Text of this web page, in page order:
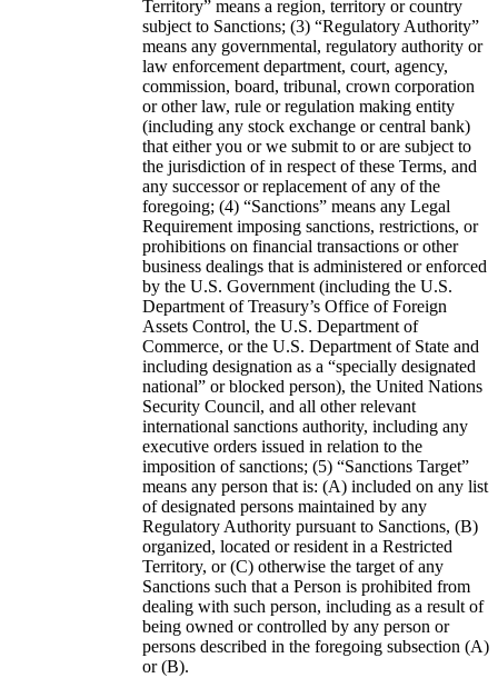
Territory” means a region, territory or country
subject to Sanctions; (3) “Regulatory Authority”
means any governmental, regulatory authority or
law enforcement department, court, agency,
commission, board, tribunal, crown corporation
or other law, rule or regulation making entity
(including any stock exchange or central bank)
that either you or we submit to or are subject to
the jurisdiction of in respect of these Terms, and
any successor or replacement of any of the
foregoing; (4) “Sanctions” means any Legal
Requirement imposing sanctions, restrictions, or
prohibitions on financial transactions or other
business dealings that is administered or enforced
by the U.S. Government (including the U.S.
Department of Treasury’s Office of Foreign
Assets Control, the U.S. Department of
Commerce, or the U.S. Department of State and
including designation as a “specially designated
national” or blocked person), the United Nations
Security Council, and all other relevant
international sanctions authority, including any
executive orders issued in relation to the
imposition of sanctions; (5) “Sanctions Target”
means any person that is: (A) included on any list
of designated persons maintained by any
Regulatory Authority pursuant to Sanctions, (B)
organized, located or resident in a Restricted
Territory, or (C) otherwise the target of any
Sanctions such that a Person is prohibited from
dealing with such person, including as a result of
being owned or controlled by any person or
persons described in the foregoing subsection (A)
or (B).